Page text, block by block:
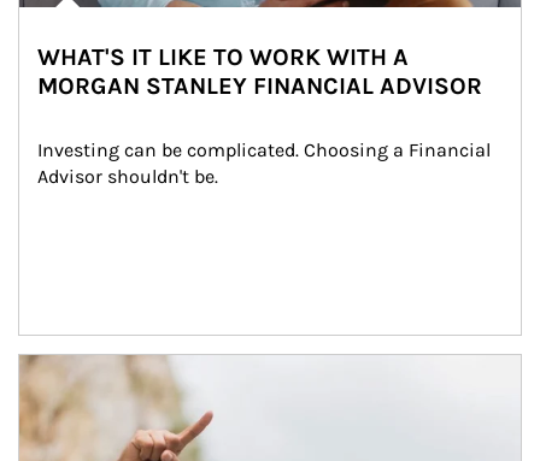
WHAT'S IT LIKE TO WORK WITH A
MORGAN STANLEY FINANCIAL ADVISOR
Investing can be complicated. Choosing a Financial
Advisor shouldn't be.
Article Image